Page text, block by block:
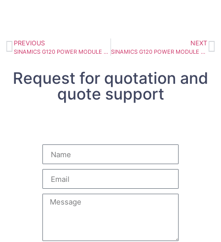
PREVIOUS
SINAMICS G120 POWER MODULE PM240-2 6SL3210-1PH23-5UL0
NEXT
SINAMICS G120 POWER MODULE PM240-2 6SL3210-1PH22-0UL0
Request for quotation and
quote support